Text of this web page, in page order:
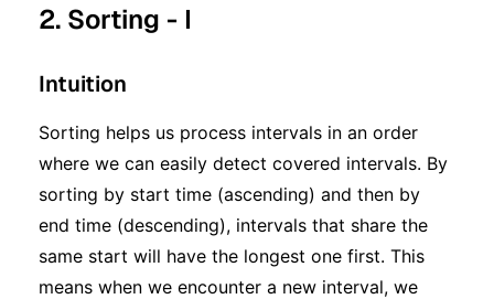
2. Sorting - I
Intuition
Sorting helps us process intervals in an order
where we can easily detect covered intervals. By
sorting by start time (ascending) and then by
end time (descending), intervals that share the
same start will have the longest one first. This
means when we encounter a new interval, we